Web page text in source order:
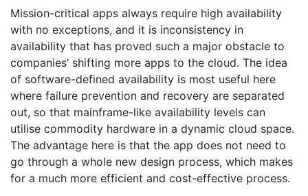
Mission-critical apps always require high availability
with no exceptions, and it is inconsistency in
availability that has proved such a major obstacle to
companies’ shifting more apps to the cloud. The idea
of software-defined availability is most useful here
where failure prevention and recovery are separated
out, so that mainframe-like availability levels can
utilise commodity hardware in a dynamic cloud space.
The advantage here is that the app does not need to
go through a whole new design process, which makes
for a much more efficient and cost-effective process.